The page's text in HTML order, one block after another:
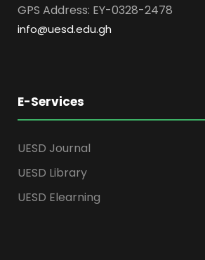
GPS Address: EY-0328-2478
info@uesd.edu.gh
E-Services
UESD Journal
UESD Library
UESD Elearning